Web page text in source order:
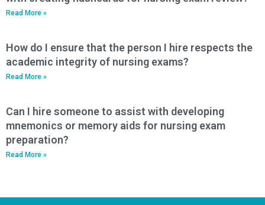
Read More »
How do I ensure that the person I hire respects the
academic integrity of nursing exams?
Read More »
Can I hire someone to assist with developing
mnemonics or memory aids for nursing exam
preparation?
Read More »